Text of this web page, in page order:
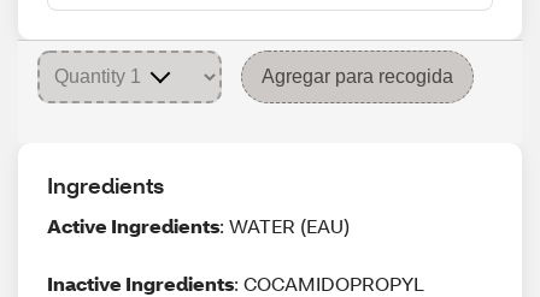
Agregar para recogida
Ingredients
Active Ingredients: WATER (EAU)
Inactive Ingredients: COCAMIDOPROPYL